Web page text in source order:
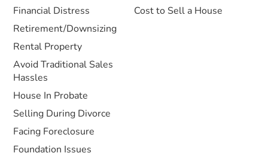
Financial Distress
Retirement/Downsizing
Rental Property
Avoid Traditional Sales
Hassles
House In Probate
Selling During Divorce
Facing Foreclosure
Foundation Issues
Cost to Sell a House